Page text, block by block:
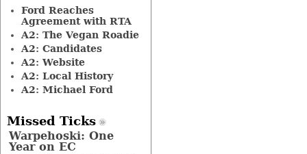
Ford Reaches
Agreement with RTA
A2: The Vegan Roadie
A2: Candidates
A2: Website
A2: Local History
A2: Michael Ford
Missed Ticks
Warpehoski: One
Year on EC